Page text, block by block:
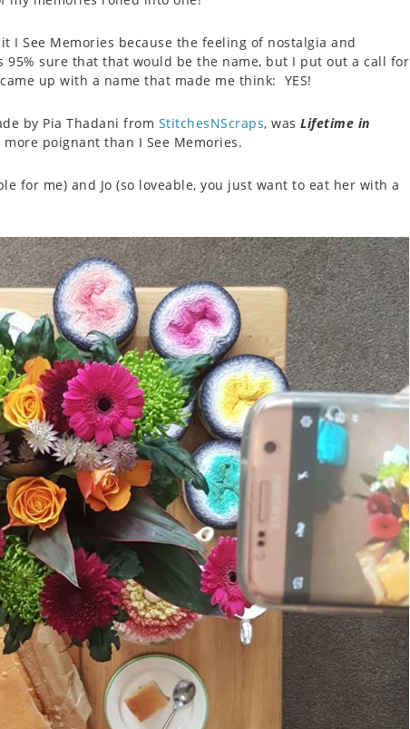
I See Memories because the feeling of nostalgia and
95% sure that that would be the name, but I put out a call for
up with a name that made me think: YES!
by Pia Thadani from StitchesNScraps, was Lifetime in
poignant than I See Memories.
for me) and Jo (so loveable, you just want to eat her with a